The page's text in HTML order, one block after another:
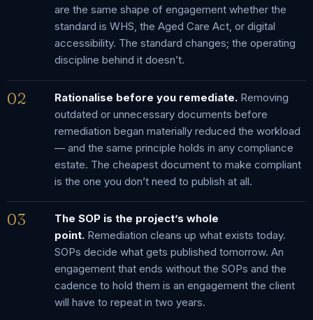
are the same shape of engagement whether the
standard is WHS, the Aged Care Act, or digital
accessibility. The standard changes; the operating
discipline behind it doesn’t.
02 Rationalise before you remediate. Removing
outdated or unnecessary documents before
remediation began materially reduced the workload
— and the same principle holds in any compliance
estate. The cheapest document to make compliant
is the one you don’t need to publish at all.
03
The SOP is the project’s whole
point. Remediation cleans up what exists today.
SOPs decide what gets published tomorrow. An
engagement that ends without the SOPs and the
cadence to hold them is an engagement the client
will have to repeat in two years.